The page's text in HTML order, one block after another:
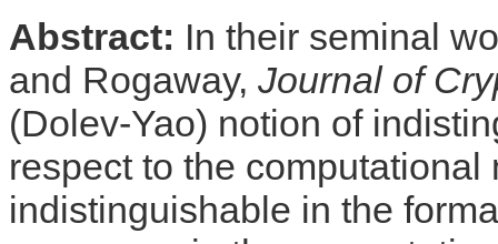
Abstract: In their seminal
and Rogaway, Journal of
(Dolev-Yao) notion of
respect to the
indistinguishable in the